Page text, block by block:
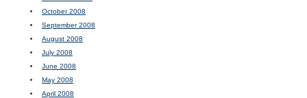
October 2008
September 2008
August 2008
July 2008
June 2008
May 2008
April 2008